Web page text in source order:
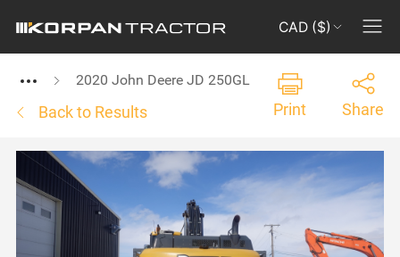
CAD ($)
2020 John Deere JD 250GL
Back to Results Print Share